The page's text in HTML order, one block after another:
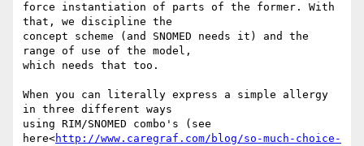
force instantiation of parts of the former. With
that, we discipline the
concept scheme (and SNOMED needs it) and the
range of use of the model,
which needs that too.
When you can literally express a simple allergy
in three different ways
using RIM/SNOMED combo's (see
here<http://www.caregraf.com/blog/so-much-choice-